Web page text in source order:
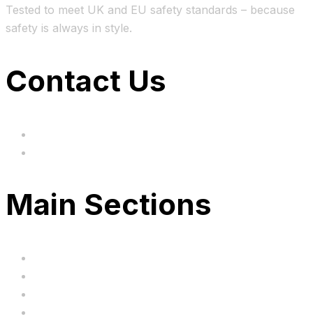
Tested to meet UK and EU safety standards – because
safety is always in style.
Contact Us
Main Sections